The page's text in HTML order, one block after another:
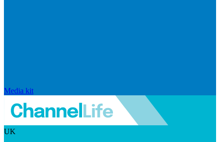
Media kit
UK